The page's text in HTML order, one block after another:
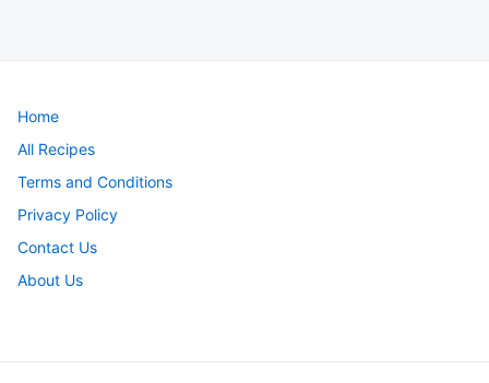
Home
All Recipes
Terms and Conditions
Privacy Policy
Contact Us
About Us